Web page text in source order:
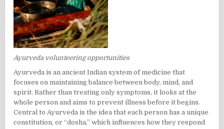
Ayurveda volunteering opportunities
Ayurveda is an ancient Indian system of medicine that
focuses on maintaining balance between body, mind, and
spirit. Rather than treating only symptoms, it looks at the
whole person and aims to prevent illness before it begins.
Central to Ayurveda is the idea that each person has a unique
constitution, or “dosha,” which influences how they respond